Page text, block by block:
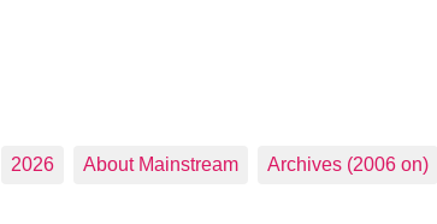
2026 About Mainstream Archives (2006 on)